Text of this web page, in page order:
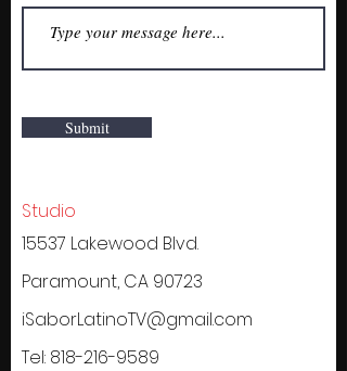
Submit
Studio
15537 Lakewood Blvd.
Paramount, CA 90723
iSaborLatinoTV@gmail.com
Tel: 818-216-9589